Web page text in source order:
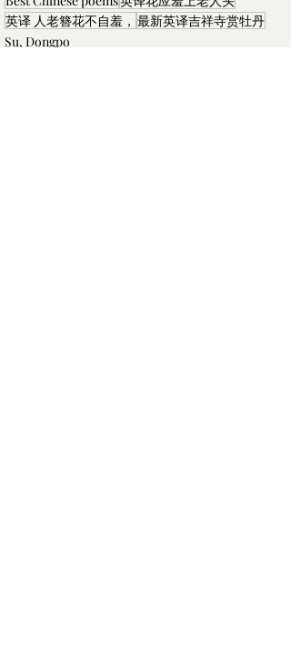
英译 人老簪花不自羞， 最新英译吉祥寺赏牡丹
Su, Dongpo